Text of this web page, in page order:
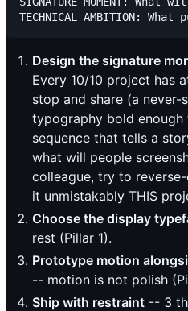
Design the signature
Every 10/10 project has
stop and share (a never-
typography bold enough
sequence that tells a
what will people
colleague, try to
it unmistakably THIS
Choose the display
rest (Pillar 1).
Prototype motion
-- motion is not polish
Ship with restraint -- 3